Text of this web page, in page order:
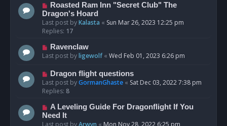
Roasted Ram Inn "Secret Club" The
Dragon's Hoard
Last post byKalasta « Sun Mar 26, 2023 12:25 pm
Replies: 17
Ravenclaw
Last post byligewolf« Wed Feb 01, 2023 6:26 pm
Dragon flight questions
Last post byGormanGhaste « Sat Dec 03, 2022 7:38 pm
Replies: 8
A Leveling Guide For Dragonflight If You
Need It
Last post byArwyn « Mon Nov 28, 2022 6:25 pm